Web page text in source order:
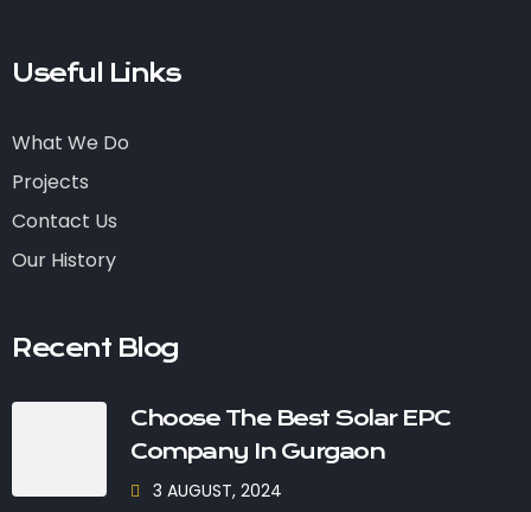
Useful Links
What We Do
Projects
Contact Us
Our History
Recent Blog
Choose The Best Solar EPC
Company In Gurgaon
3 AUGUST, 2024